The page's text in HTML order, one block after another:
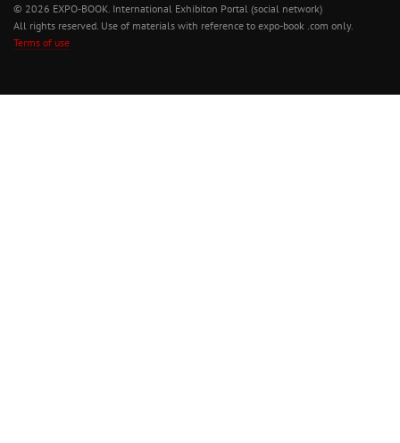
© 2026 EXPO-BOOK. International Exhibiton Portal (social network)
All rights reserved. Use of materials with reference to expo-book .com only.
Terms of use